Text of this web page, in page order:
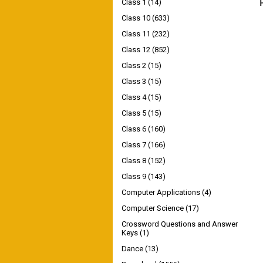
Class 1 (14)
Class 10 (633)
Class 11 (232)
Class 12 (852)
Class 2 (15)
Class 3 (15)
Class 4 (15)
Class 5 (15)
Class 6 (160)
Class 7 (166)
Class 8 (152)
Class 9 (143)
Computer Applications (4)
Computer Science (17)
Crossword Questions and Answer
Keys (1)
Dance (13)